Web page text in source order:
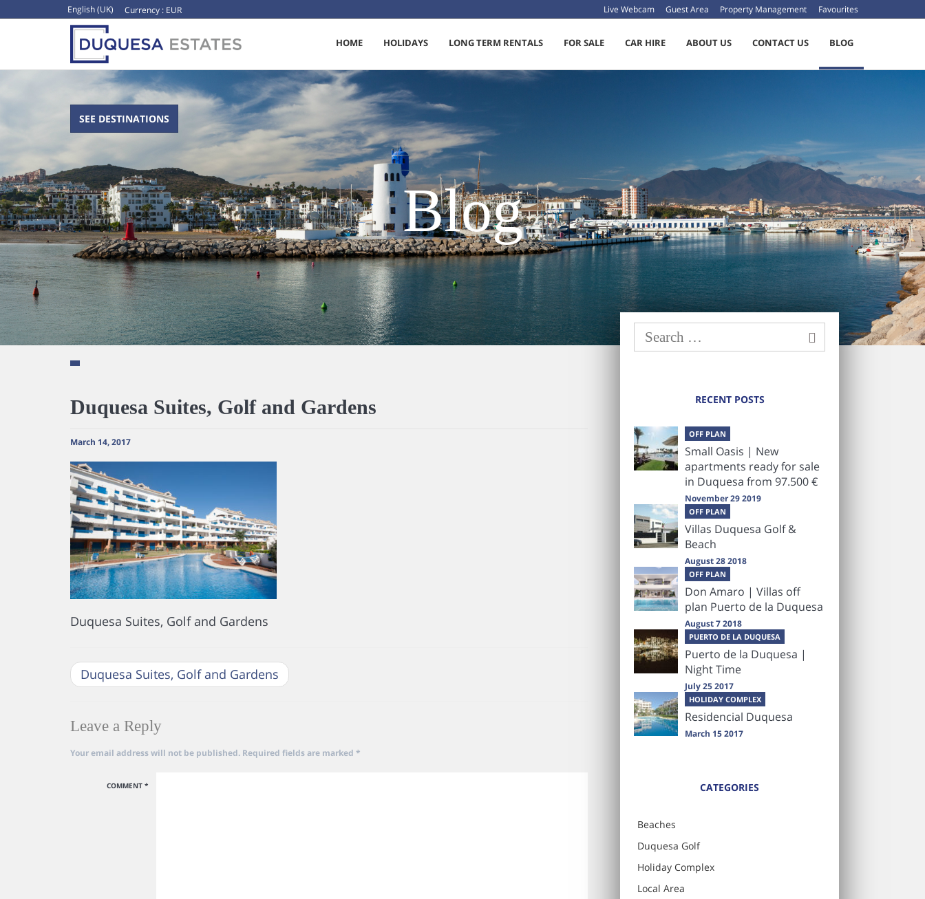
Favourites
English (UK) Currency : EUR Property Management
Guest Area
Live Webcam
HOME HOLIDAYS LONG TERM RENTALS FOR SALE CAR HIRE ABOUT US CONTACT US BLOG
SEE DESTINATIONS
Blog
Duquesa Suites, Golf and Gardens
March 14, 2017
Duquesa Suites, Golf and Gardens
Duquesa Suites, Golf and Gardens
Leave a Reply
Your email address will not be published. Required fields are marked *
COMMENT *
RECENT POSTS
OFF PLAN
Small Oasis | New
apartments ready for sale
in Duquesa from 97.500 €
November 29 2019
OFF PLAN
Villas Duquesa Golf &
Beach
August 28 2018
OFF PLAN
Don Amaro | Villas off
plan Puerto de la Duquesa
August 7 2018
PUERTO DE LA DUQUESA
Puerto de la Duquesa |
Night Time
July 25 2017
HOLIDAY COMPLEX
Residencial Duquesa
March 15 2017
CATEGORIES
Beaches
Duquesa Golf
Holiday Complex
Local Area